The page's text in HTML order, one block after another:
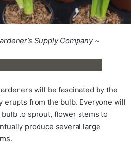
Supply Company ~
will be fascinated by the
erupts from the bulb. Everyone will
to sprout, flower stems to
produce several large